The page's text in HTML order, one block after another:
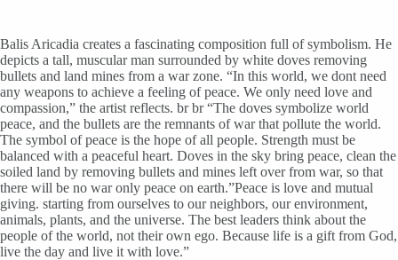
Balis Aricadia creates a fascinating composition full of symbolism. He
depicts a tall, muscular man surrounded by white doves removing
bullets and land mines from a war zone. “In this world, we dont need
any weapons to achieve a feeling of peace. We only need love and
compassion,” the artist reflects. br br “The doves symbolize world
peace, and the bullets are the remnants of war that pollute the world.
The symbol of peace is the hope of all people. Strength must be
balanced with a peaceful heart. Doves in the sky bring peace, clean the
soiled land by removing bullets and mines left over from war, so that
there will be no war only peace on earth.”Peace is love and mutual
giving. starting from ourselves to our neighbors, our environment,
animals, plants, and the universe. The best leaders think about the
people of the world, not their own ego. Because life is a gift from God,
live the day and live it with love.”